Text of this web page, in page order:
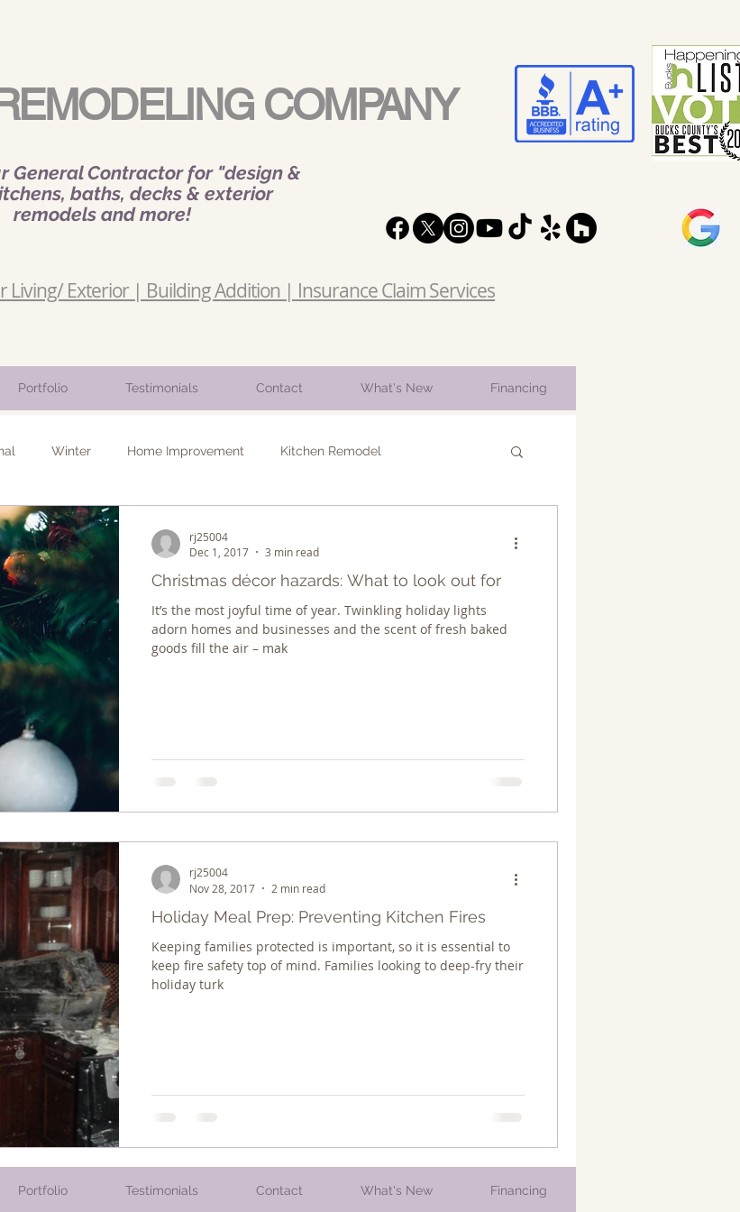
COMPANY
General Contractor for "design &
baths, decks & exterior
remodels and more!
Exterior | Building Addition | Insurance Claim Services
Portfolio Testimonials Contact What's New Financing
Winter Home Improvement Kitchen Remodel
Basement Remodel
Christmas décor hazards: What to look out for
It’s the most joyful time of year. Twinkling holiday lights
adorn homes and businesses and the scent of fresh baked
goods fill the air – mak
rj25004
Dec 1, 2017
3 min read
Holiday Meal Prep: Preventing Kitchen Fires
Keeping families protected is important, so it is essential to
keep fire safety top of mind. Families looking to deep-fry their
holiday turk
rj25004
Nov 28, 2017
2 min read
Portfolio Testimonials Contact What's New Financing